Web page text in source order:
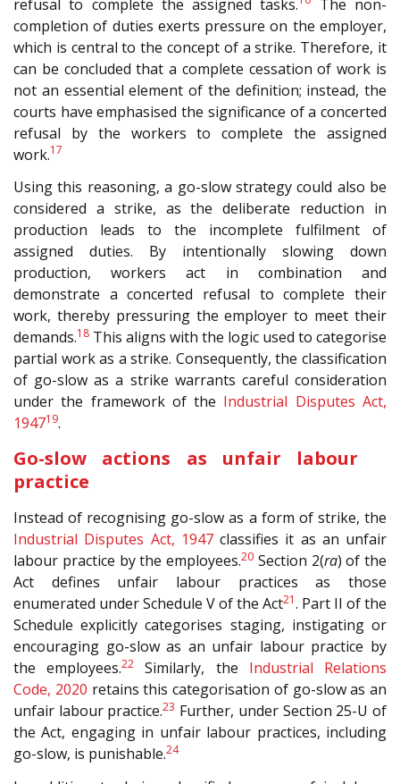
refusal to complete the assigned tasks.
The non-
completion of duties exerts pressure on the employer,
which is central to the concept of a strike. Therefore, it
can be concluded that a complete cessation of work is
not an essential element of the definition; instead, the
courts have emphasised the significance of a concerted
refusal by the workers to complete the assigned
work.17
Using this reasoning, a go-slow strategy could also be
considered a strike, as the deliberate reduction in
production leads to the incomplete fulfilment of
assigned duties. By intentionally slowing down
production, workers act in combination and
demonstrate a concerted refusal to complete their
work, thereby pressuring the employer to meet their
demands.18 This aligns with the logic used to categorise
partial work as a strike. Consequently, the classification
of go-slow as a strike warrants careful consideration
under the framework of the Industrial Disputes Act,
194719.
Go-slow actions as unfair labour
practice
Instead of recognising go-slow as a form of strike, the
Industrial Disputes Act, 1947classifies it as an unfair
labour practice by the employees.20 Section 2(ra) of the
Act defines unfair labour practices as those
enumerated under Schedule V of the Act21. Part II of the
Schedule explicitly categorises staging, instigating or
encouraging go-slow as an unfair labour practice by
the employees.22 Similarly, the Industrial Relations
Code, 2020 retains this categorisation of go-slow as an
unfair labour practice.23 Further, under Section 25-U of
the Act, engaging in unfair labour practices, including
go-slow, is punishable.24